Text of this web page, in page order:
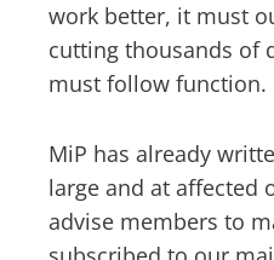
work better, it must
cutting thousands of
must follow function.
MiP has already
large and at affected
advise members to